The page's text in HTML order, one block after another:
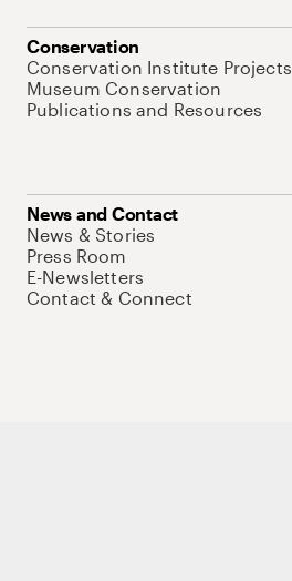
Conservation
Conservation Institute Projects
Museum Conservation
Publications and Resources
News and Contact
News & Stories
Press Room
E-Newsletters
Contact & Connect